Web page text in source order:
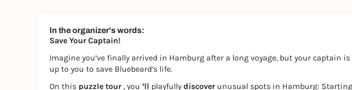
In the organizer's words:
Save Your Captain!
Imagine you’ve finally arrived in Hamburg after a long voyage, but your captain is
up to you to save Bluebeard’s life.
On this puzzle tour , you ’ll playfully discover unusual spots in Hamburg: